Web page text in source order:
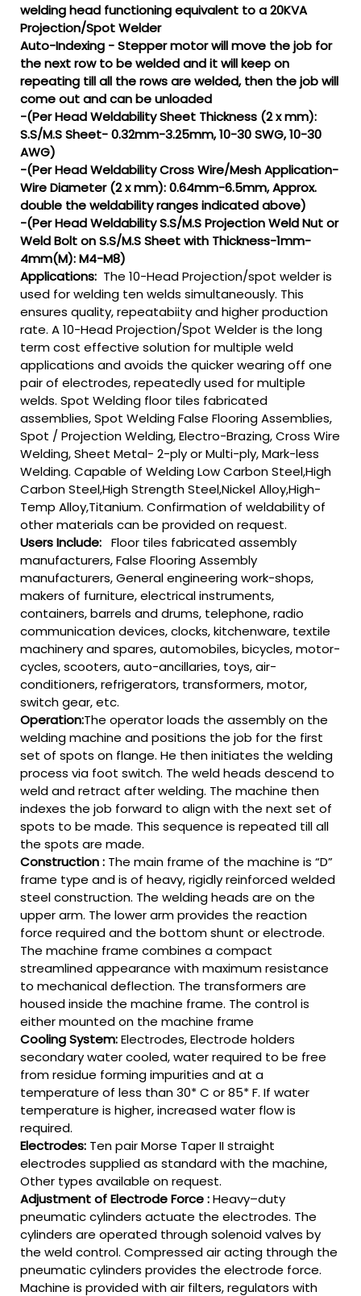
welding head functioning equivalent to a 20KVA
Projection/Spot Welder
Auto-Indexing - Stepper motor will move the job for
the next row to be welded and it will keep on
repeating till all the rows are welded, then the job will
come out and can be unloaded
-(Per Head Weldability Sheet Thickness (2 x mm):
S.S/M.S Sheet- 0.32mm-3.25mm, 10-30 SWG, 10-30
AWG)
-(Per Head Weldability Cross Wire/Mesh Application-
Wire Diameter (2 x mm): 0.64mm-6.5mm, Approx.
double the weldability ranges indicated above)
-(Per Head Weldability S.S/M.S Projection Weld Nut or
Weld Bolt on S.S/M.S Sheet with Thickness-1mm-
4mm(M): M4-M8)
Applications: The 10-Head Projection/spot welder is
used for welding ten welds simultaneously. This
ensures quality, repeatabiity and higher production
rate. A 10-Head Projection/Spot Welder is the long
term cost effective solution for multiple weld
applications and avoids the quicker wearing off one
pair of electrodes, repeatedly used for multiple
welds. Spot Welding floor tiles fabricated
assemblies, Spot Welding False Flooring Assemblies,
Spot / Projection Welding, Electro-Brazing, Cross Wire
Welding, Sheet Metal- 2-ply or Multi-ply, Mark-less
Welding. Capable of Welding Low Carbon Steel,High
Carbon Steel,High Strength Steel,Nickel Alloy,High-
Temp Alloy,Titanium. Confirmation of weldability of
other materials can be provided on request.
Users Include: Floor tiles fabricated assembly
manufacturers, False Flooring Assembly
manufacturers, General engineering work-shops,
makers of furniture, electrical instruments,
containers, barrels and drums, telephone, radio
communication devices, clocks, kitchenware, textile
machinery and spares, automobiles, bicycles, motor-
cycles, scooters, auto-ancillaries, toys, air-
conditioners, refrigerators, transformers, motor,
switch gear, etc.
Operation:The operator loads the assembly on the
welding machine and positions the job for the first
set of spots on flange. He then initiates the welding
process via foot switch. The weld heads descend to
weld and retract after welding. The machine then
indexes the job forward to align with the next set of
spots to be made. This sequence is repeated till all
the spots are made.
Construction : The main frame of the machine is “D”
frame type and is of heavy, rigidly reinforced welded
steel construction. The welding heads are on the
upper arm. The lower arm provides the reaction
force required and the bottom shunt or electrode.
The machine frame combines a compact
streamlined appearance with maximum resistance
to mechanical deflection. The transformers are
housed inside the machine frame. The control is
either mounted on the machine frame
Cooling System:Electrodes, Electrode holders
secondary water cooled, water required to be free
from residue forming impurities and at a
temperature of less than 30* C or 85* F. If water
temperature is higher, increased water flow is
required.
Electrodes: Ten pair Morse Taper II straight
electrodes supplied as standard with the machine,
Other types available on request.
Adjustment of Electrode Force :Heavy–duty
pneumatic cylinders actuate the electrodes. The
cylinders are operated through solenoid valves by
the weld control. Compressed air acting through the
pneumatic cylinders provides the electrode force.
Machine is provided with air filters, regulators with